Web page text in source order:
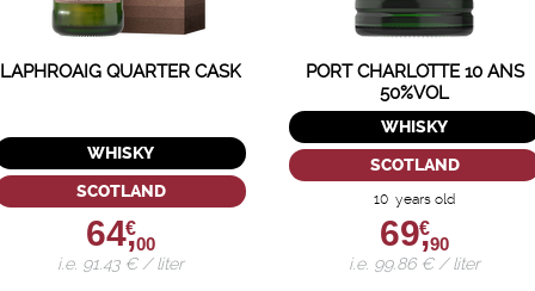
LAPHROAIG QUARTER CASK
WHISKY
SCOTLAND
64,
€
00
i.e. 91.43 € / liter
PORT CHARLOTTE 10 ANS
50%VOL
WHISKY
SCOTLAND
10 years old
69,
€
90
i.e. 99.86 € / liter